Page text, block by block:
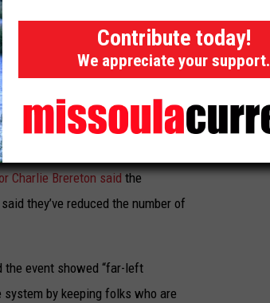
working people – they can’t take
eligible, but that there’s
“procedural” – meaning the
declaring them ineligible.
Charlie Brereton said the
they’ve reduced the number of
the event showed “far-left
by keeping folks who are
Contribute today!
We appreciate your support.